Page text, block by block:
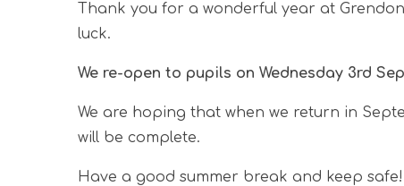
Thank you for a wonderful year at
luck.
We re-open to pupils on Wednesday 3rd
We are hoping that when we return in
will be complete.
Have a good summer break and keep safe!